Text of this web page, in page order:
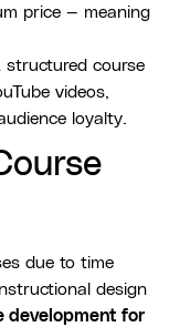
price — meaning
structured course
videos,
loyalty.
due to time
design
development for